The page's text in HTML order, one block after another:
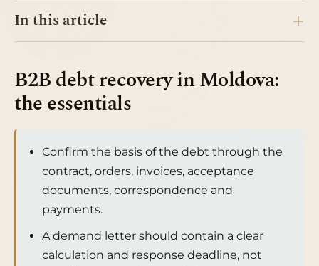
In this article
B2B debt recovery in Moldova:
the essentials
Confirm the basis of the debt through the
contract, orders, invoices, acceptance
documents, correspondence and
payments.
A demand letter should contain a clear
calculation and response deadline, not